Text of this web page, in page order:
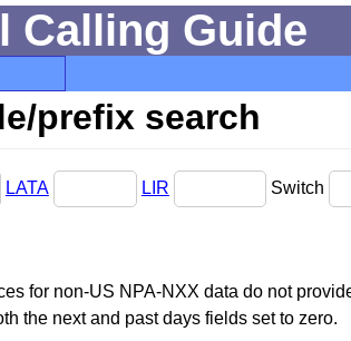
Calling Guide
prefix search
LATA LIR Switch
for non-US NPA-NXX data do not
the next and past days fields set to zero.